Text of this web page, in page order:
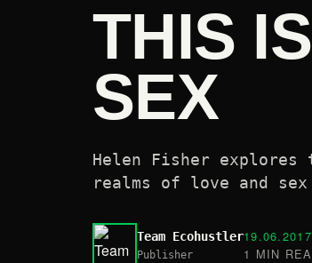
THIS
SEX
Helen Fisher
realms of love and sex
Team Ecohustler
Publisher
19.06.2017
1 MIN